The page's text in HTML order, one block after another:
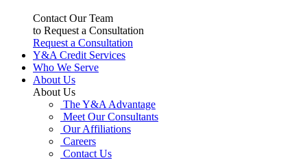
Contact Our Team
to Request a Consultation
Request a Consultation
Y&A Credit Services
Who We Serve
About Us
About Us
The Y&A Advantage
Meet Our Consultants
Our Affiliations
Careers
Contact Us